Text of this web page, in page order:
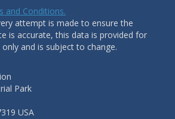
and Conditions.
attempt is made to ensure the
is accurate, this data is provided for
and is subject to change.
Park
USA